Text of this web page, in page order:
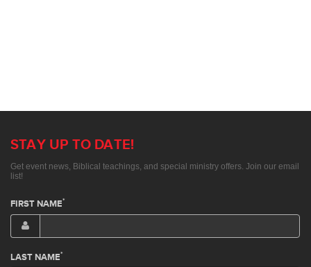
STAY UP TO DATE!
Get event news, Biblical teachings, and special ministry offers. Join our email
list!